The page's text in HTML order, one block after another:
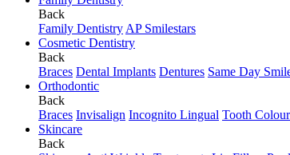
Back
Family Dentistry AP Smilestars
Cosmetic Dentistry
Back
Braces Dental Implants Dentures Same Day
Orthodontic
Back
Braces Invisalign Incognito Lingual Tooth
Skincare
Back